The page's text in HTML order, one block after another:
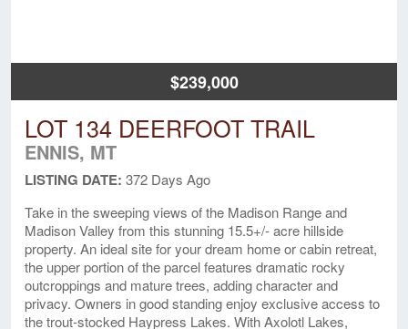
$239,000
LOT 134 DEERFOOT TRAIL
ENNIS, MT
LISTING DATE: 372 Days Ago
Take in the sweeping views of the Madison Range and
Madison Valley from this stunning 15.5+/- acre hillside
property. An ideal site for your dream home or cabin retreat,
the upper portion of the parcel features dramatic rocky
outcroppings and mature trees, adding character and
privacy. Owners in good standing enjoy exclusive access to
the trout-stocked Haypress Lakes. With Axolotl Lakes,